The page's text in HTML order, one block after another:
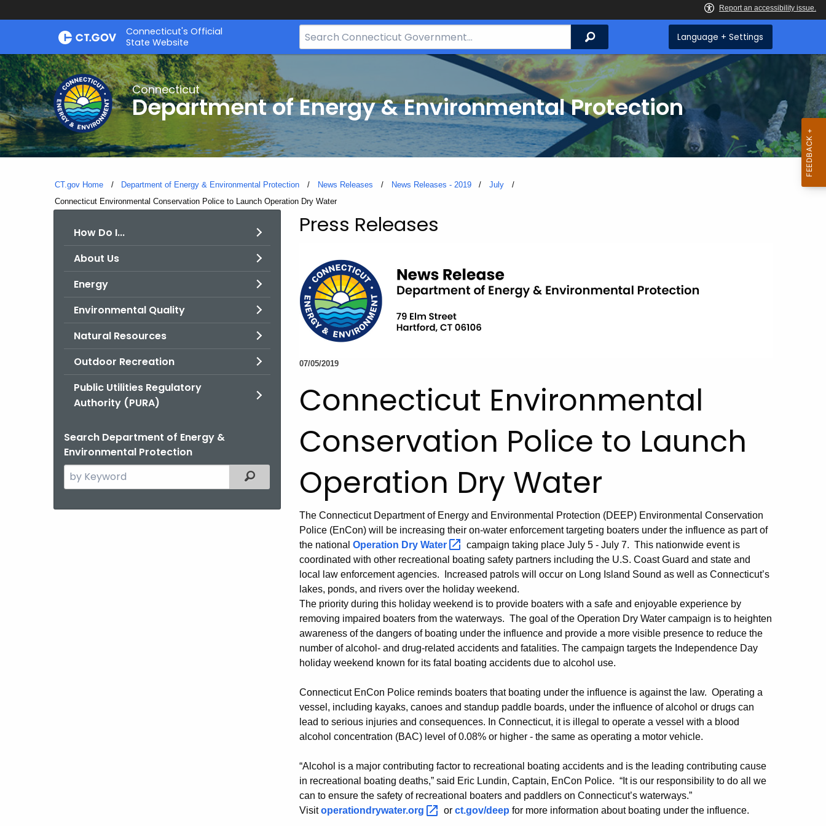
Skip
Connecticut's Official
State Website
Search
Bar
Search Language + Settings
Connecticut
Department of Energy & Environmental Protection
CT.gov Home Department of Energy & Environmental Protection News Releases News Releases - 2019
July
Current:
Connecticut Environmental Conservation Police to Launch Operation Dry Water
How Do I...
About Us
Energy
Environmental Quality
Natural Resources
Outdoor Recreation
Public Utilities Regulatory
Authority (PURA)
Search Department of Energy &
Environmental Protection
Search
the
Filtered Topic Search
Press Releases
07/05/2019
Connecticut Environmental
Conservation Police to Launch
Operation Dry Water
The Connecticut Department of Energy and Environmental Protection (DEEP) Environmental Conservation
Police (EnCon) will be increasing their on-water enforcement targeting boaters under the influence as part of
the national Operation Dry Water
campaign taking place July 5 - July 7. This nationwide event is
coordinated with other recreational boating safety partners including the U.S. Coast Guard and state and
local law enforcement agencies. Increased patrols will occur on Long Island Sound as well as Connecticut’s
lakes, ponds, and rivers over the holiday weekend.
The priority during this holiday weekend is to provide boaters with a safe and enjoyable experience by
removing impaired boaters from the waterways. The goal of the Operation Dry Water campaign is to heighten
awareness of the dangers of boating under the influence and provide a more visible presence to reduce the
number of alcohol- and drug-related accidents and fatalities. The campaign targets the Independence Day
holiday weekend known for its fatal boating accidents due to alcohol use.
Connecticut EnCon Police reminds boaters that boating under the influence is against the law. Operating a
vessel, including kayaks, canoes and standup paddle boards, under the influence of alcohol or drugs can
lead to serious injuries and consequences. In Connecticut, it is illegal to operate a vessel with a blood
alcohol concentration (BAC) level of 0.08% or higher - the same as operating a motor vehicle.
“Alcohol is a major contributing factor to recreational boating accidents and is the leading contributing cause
in recreational boating deaths,” said Eric Lundin, Captain, EnCon Police. “It is our responsibility to do all we
can to ensure the safety of recreational boaters and paddlers on Connecticut’s waterways.”
Visitoperationdrywater.org or ct.gov/deep for more information about boating under the influence.